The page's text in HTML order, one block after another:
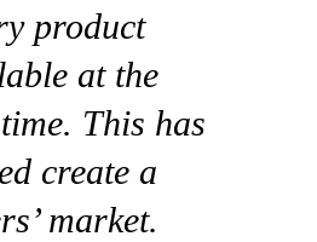
product
at the
This has
create a
market.